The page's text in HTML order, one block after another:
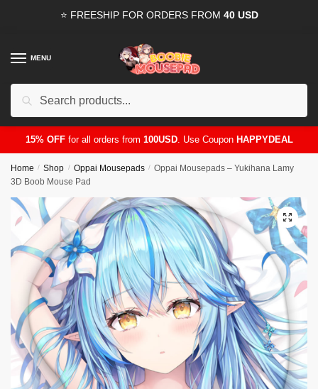
⭐ FREESHIP FOR ORDERS FROM 40 USD
MENU
15% OFFfor all orders from 100USD. Use CouponHAPPYDEAL
Home / Shop / Oppai Mousepads / Oppai Mousepads – Yukihana Lamy
3D Boob Mouse Pad
🔍